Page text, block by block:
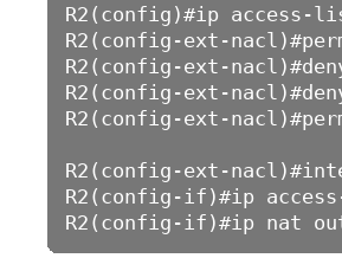
R2(config)#ip access-
R2(config-ext-
R2(config-ext-
R2(config-ext-
R2(config-ext-
R2(config-ext-
R2(config-if)#ip access-